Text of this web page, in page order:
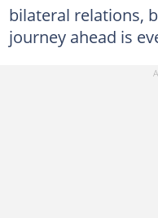
bilateral relations,
journey ahead is